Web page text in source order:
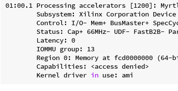
01:00.1 Processing accelerators [1200]:
Subsystem: Xilinx Corporation Device
Control: I/O- Mem+ BusMaster+
Status: Cap+ 66MHz- UDF- FastB2B-
        Latency: 0
        IOMMU group: 13
Region 0: Memory at fcd0000000 (64-
        Capabilities: <access denied>
        Kernel driver
in